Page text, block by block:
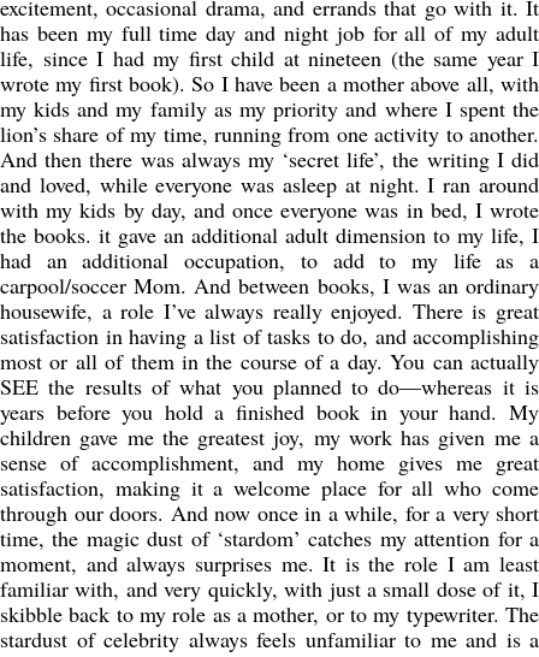
excitement, occasional drama, and errands that go with it. It
has been my full time day and night job for all of my adult
life, since I had my first child at nineteen (the same year I
wrote my first book). So I have been a mother above all, with
my kids and my family as my priority and where I spent the
lion’s share of my time, running from one activity to another.
And then there was always my ‘secret life’, the writing I did
and loved, while everyone was asleep at night. I ran around
with my kids by day, and once everyone was in bed, I wrote
the books. it gave an additional adult dimension to my life, I
had an additional occupation, to add to my life as a
carpool/soccer Mom. And between books, I was an ordinary
housewife, a role I’ve always really enjoyed. There is great
satisfaction in having a list of tasks to do, and accomplishing
most or all of them in the course of a day. You can actually
SEE the results of what you planned to do—whereas it is
years before you hold a finished book in your hand. My
children gave me the greatest joy, my work has given me a
sense of accomplishment, and my home gives me great
satisfaction, making it a welcome place for all who come
through our doors. And now once in a while, for a very short
time, the magic dust of ‘stardom’ catches my attention for a
moment, and always surprises me. It is the role I am least
familiar with, and very quickly, with just a small dose of it, I
skibble back to my role as a mother, or to my typewriter. The
stardust of celebrity always feels unfamiliar to me and is a